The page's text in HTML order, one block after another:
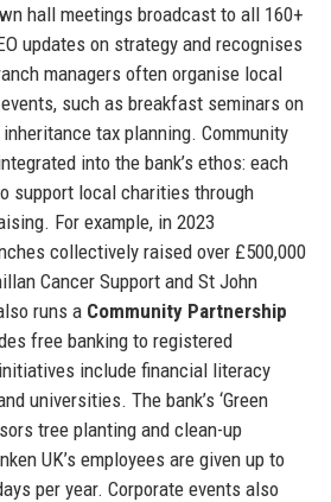
hall meetings broadcast to all 160+
updates on strategy and recognises
managers often organise local
such as breakfast seminars on
tax planning. Community
into the bank’s ethos: each
support local charities through
For example, in 2023
collectively raised over £500,000
Cancer Support and St John
runs a Community Partnership
free banking to registered
include financial literacy
universities. The bank’s ‘Green
tree planting and clean-up
UK’s employees are given up to
per year. Corporate events also